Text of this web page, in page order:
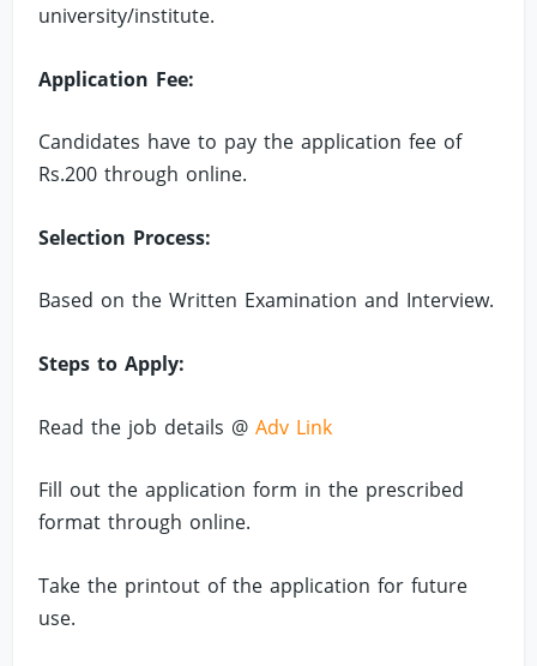
university/institute.
Application Fee:
Candidates have to pay the application fee of
Rs.200 through online.
Selection Process:
Based on the Written Examination and Interview.
Steps to Apply:
Read the job details @Adv Link
Fill out the application form in the prescribed
format through online.
Take the printout of the application for future
use.